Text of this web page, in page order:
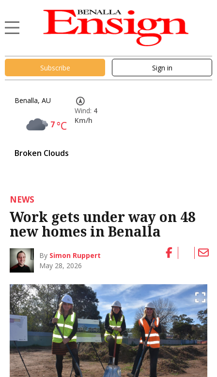
Subscribe Sign in
Benalla, AU
7°C
Broken Clouds
Wind: 4
Km/h
NEWS
Work gets under way on 48
new homes in Benalla
By Simon Ruppert
May 28, 2026